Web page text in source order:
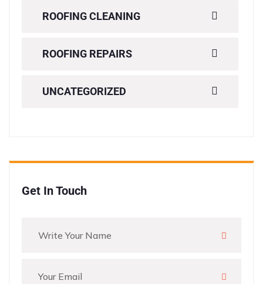
ROOFING CLEANING
ROOFING REPAIRS
UNCATEGORIZED
Get In Touch